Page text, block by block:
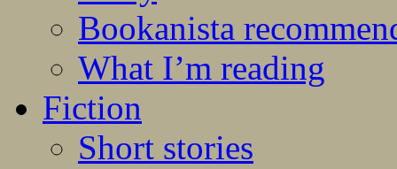
Bookanista
What I’m reading
Fiction
Short stories